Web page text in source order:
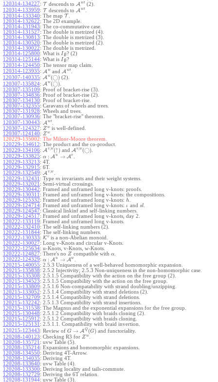
120314-134227: T descends toA wt (2).
120314-133959: T descends toA wt
120314-133340: The map T
120314-132622: The 2D example.
120314-131943: The co-commutative case.
120314-131527: The double is metrized (4).
120314-130813: The double is metrized (3).
120314-130520: The double is metrized (2).
120314-130022: The double is metrized.
120314-125800: What is I g? (2)
120314-125144: What is I g?
120314-124450: The tensor map claim.
120314-123935: A w andA wt
120307-140335: A w(◯)(2).
120307-135824: A w(◯).
120307-135109: Proof of bracket-rise (3).
120307-134836: Proof of bracket-rise (2).
120307-134130: Proof of bracket-rise.
120307-132355: Caravans of wheels and trees.
120307-131928: Wheels and trees.
120307-130936: The "bracket-rise" theorem.
120307-130443: A wt
120307-124327: Zw is well-defined.
120307-124140: Zw
120229-135002: The Milnor-Moore theorem.
120229-134612: The product and the co-product.
120229-134106: A v, w(↑)and A v, w(◯)
120229-133825: α : A u → Av
120229-133213: 4T.
120229-132915: 6T.
120229-132549: A v, w
120229-132431 : Type m invariants and their weight systems.
120229-132021 : Semi-virtual crossings.
120229-130442: Framed and unframed long v-knots: proofs.
120229-130311 : Framed and unframed long v-knots: the compositions.
120229-125332: Framed and unframed long v-knots: h
120229-124714: Framed and unframed long v-knots: ι and sl
120229-124547: Classical linkinf and self-linking numbers.
120229-124517: Framed and unframed long v-knots, day 2.
120222-133119: Framed and unframed long v-knots.
120222-132410: The self-linking numbers (2).
120222-131844: The self-linking numbers.
120222-130333: Kv is a non-Abelian monoid.
120222-130027: Long v-Knots and circular v-Knots.
120222-125634: u-Knots, v-Knots, w-Knots.
120222-124827: There's no Z compatible with α
120222-124329: α : A u → Aw
120215-140055: 2.5.3 Uniqueness of a well-behaved homomorphic expansion.
120215-135838: 2.5.2 Injectivity; 2.5.3 Non-uniqueness in the non-homomorphic case.
120215-135308: 2.5.1.5 Compatibility with the action on the free group (2).
120215-134523: 2.5.1.5 Compatibility with the action on the free group.
120215-133809: 2.5.1.6 Non-compatability with strand doubling/unzipping.
120215-133052: 2.5.1.4 Compatibility with strand deletions (2).
120215-132709: 2.5.1.4 Compatibility with strand deletions.
120215-132242: 2.5.1.3 Compatibility with strand insertions.
120215-131538: The Magnus and the exponential expansions for the free group.
120215-130448: 2.5.1.2 Compatibility with braids cloning (2).
120215-125912: 2.5.1.2 Compatibility with braids cloning.
120215-125131 : 2.5.1.1. Compatibility with braid invertion.
120215-123443: Review of G → A Q (G) and functoriality.
120208-140123: Checking R3 for Zw
120208-135721 : uvw Table (5).
120208-135214: Expansions and homomorphic expansions.
120208-134550: Deriving 4T-Arrow.
120208-134035: Deriving 4T.
120208-133640: uvw Table (4).
120208-133300: Deriving locality and tails-commute.
120208-132729: Deriving the 6T relation.
120208-131944: uvw Table (3).